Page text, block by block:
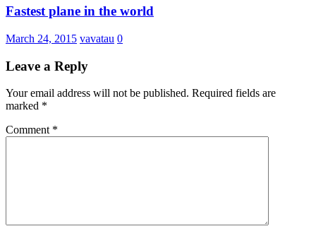
Fastest plane in the world
March 24, 2015 vavatau 0
Leave a Reply
Your email address will not be published. Required fields are
marked *
Comment *